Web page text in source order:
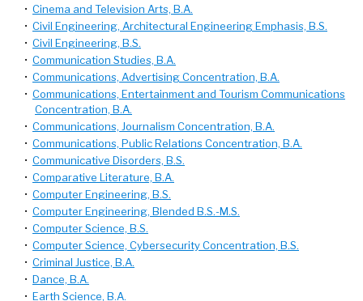
• Cinema and Television Arts, B.A.
• Civil Engineering, Architectural Engineering Emphasis, B.S.
• Civil Engineering, B.S.
• Communication Studies, B.A.
• Communications, Advertising Concentration, B.A.
• Communications, Entertainment and Tourism Communications
Concentration, B.A.
• Communications, Journalism Concentration, B.A.
• Communications, Public Relations Concentration, B.A.
• Communicative Disorders, B.S.
• Comparative Literature, B.A.
• Computer Engineering, B.S.
• Computer Engineering, Blended B.S.-M.S.
• Computer Science, B.S.
• Computer Science, Cybersecurity Concentration, B.S.
• Criminal Justice, B.A.
• Dance, B.A.
• Earth Science, B.A.